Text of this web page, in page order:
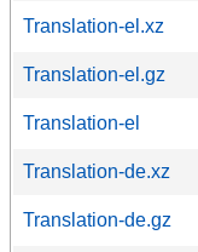
Translation-el.xz
Translation-el.gz
Translation-el
Translation-de.xz
Translation-de.gz